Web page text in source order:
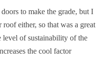
to make the grade, but I
either, so that was a great
of sustainability of the
the cool factor